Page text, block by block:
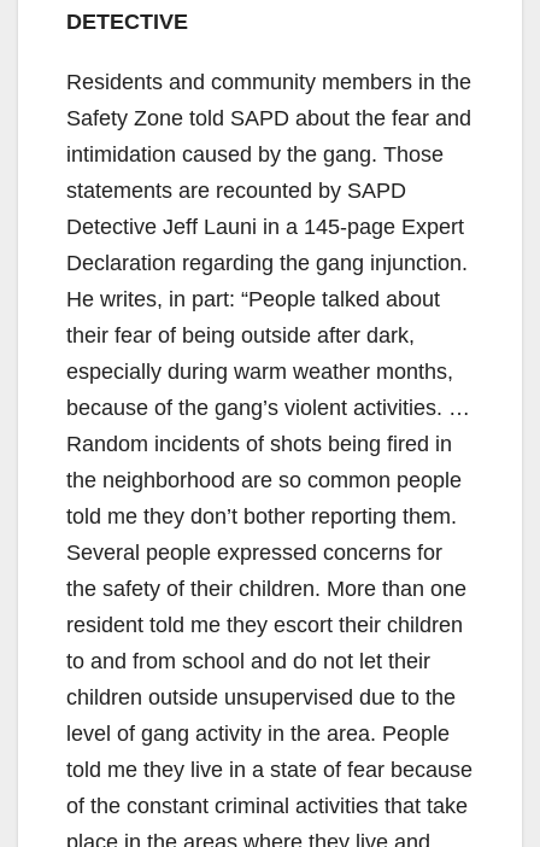
DETECTIVE
Residents and community members in the
Safety Zone told SAPD about the fear and
intimidation caused by the gang. Those
statements are recounted by SAPD
Detective Jeff Launi in a 145-page Expert
Declaration regarding the gang injunction.
He writes, in part: “People talked about
their fear of being outside after dark,
especially during warm weather months,
because of the gang’s violent activities. …
Random incidents of shots being fired in
the neighborhood are so common people
told me they don’t bother reporting them.
Several people expressed concerns for
the safety of their children. More than one
resident told me they escort their children
to and from school and do not let their
children outside unsupervised due to the
level of gang activity in the area. People
told me they live in a state of fear because
of the constant criminal activities that take